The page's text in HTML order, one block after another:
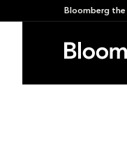
to
Bloomberg the